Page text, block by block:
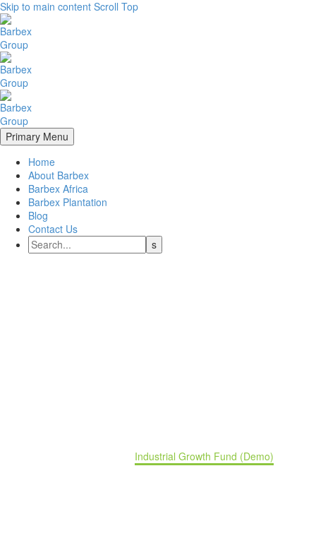
Skip to main content Scroll Top
Primary Menu
Home
About Barbex
Barbex Africa
Barbex Plantation
Blog
Contact Us
Industrial Growth Fund (Demo)